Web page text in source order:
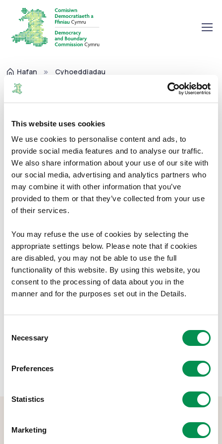
This website uses cookies
We use cookies to personalise content and ads, to
provide social media features and to analyse our traffic.
We also share information about your use of our site with
our social media, advertising and analytics partners who
may combine it with other information that you’ve
provided to them or that they’ve collected from your use
of their services.
You may refuse the use of cookies by selecting the
appropriate settings below. Please note that if cookies
are disabled, you may not be able to use the full
functionality of this website. By using this website, you
consent to the processing of data about you in the
manner and for the purposes set out in the Details.
Selection
Necessary
Preferences
Statistics
Marketing
Hafan
Cyhoeddiadau
Pwyllgor Archwilio Adroddiad Blynyddol 2020-21
Pwyllgor Archwilio Adroddiad
Blynyddol 2020-21
Adroddiadau Blynyddol 19/05/2021
Mae'r Addroddiad hwn yn ymwneud a'r flwyddyn a ddaeth i
Lawrlwytho Dogfen
Pwyllgor Archwilio Adroddiad Blynyddol
2020-21
Maint ffeil:
323.35 KB
Rhannwch y post hwn: